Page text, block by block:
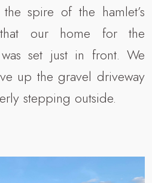
spire of the hamlet’s
our home for the
set just in front. We
up the gravel driveway
stepping outside.